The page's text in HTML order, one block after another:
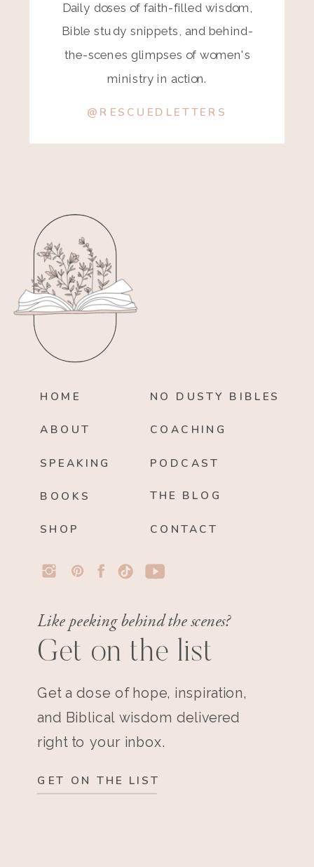
Daily doses of faith-filled wisdom,
Bible study snippets, and behind-
the-scenes glimpses of women's
ministry in action.
@RESCUEDLETTERS
HOME
ABOUT
BOOKS
SPEAKING
NO DUSTY BIBLES
PODCAST
THE BLOG
CONTACT
COACHING
SHOP
Like peeking behind the scenes?
Get on the list
Get a dose of hope, inspiration,
and Biblical wisdom delivered
right to your inbox.
GET ON THE LIST